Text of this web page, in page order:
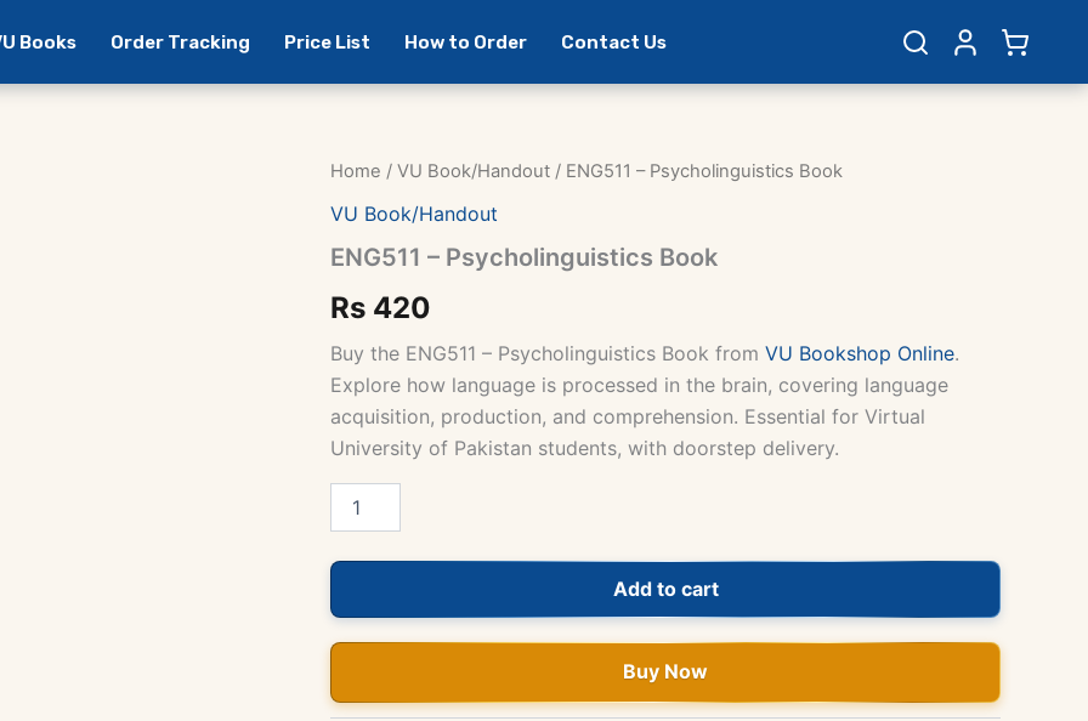
Books Order Tracking Price List How to Order Contact Us
Home / VU Book/Handout / ENG511 – Psycholinguistics Book
VU Book/Handout
ENG511 – Psycholinguistics Book
Rs 420
Buy the ENG511 – Psycholinguistics Book from VU Bookshop Online.
Explore how language is processed in the brain, covering language
acquisition, production, and comprehension. Essential for Virtual
University of Pakistan students, with doorstep delivery.
Book
Add to cart
Buy Now